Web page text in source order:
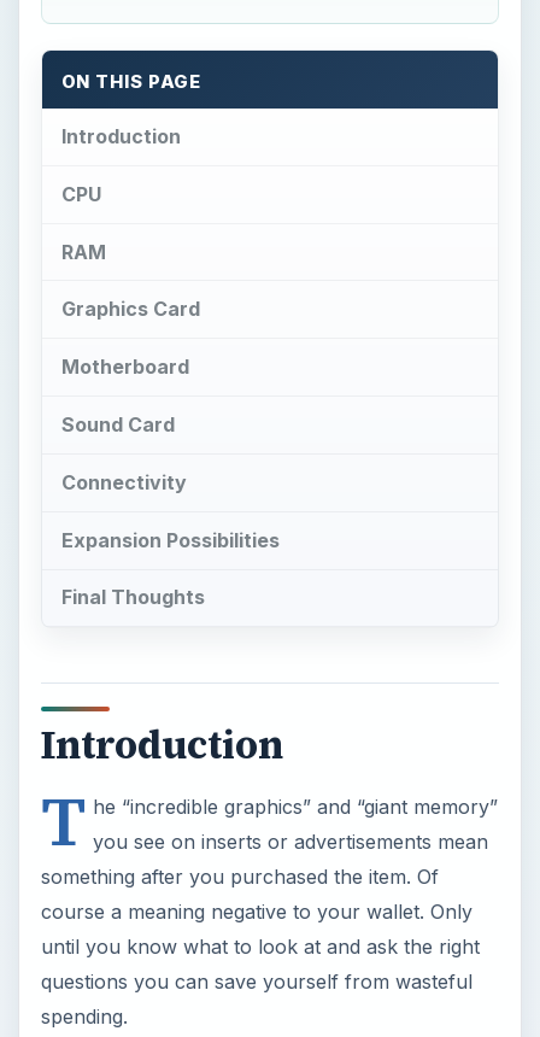
ON THIS PAGE
Introduction
CPU
RAM
Graphics Card
Motherboard
Sound Card
Connectivity
Expansion Possibilities
Final Thoughts
Introduction
T he “incredible graphics” and “giant memory”
you see on inserts or advertisements mean
something after you purchased the item. Of
course a meaning negative to your wallet. Only
until you know what to look at and ask the right
questions you can save yourself from wasteful
spending.